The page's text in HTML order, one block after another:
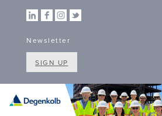
Newsletter
SIGN UP